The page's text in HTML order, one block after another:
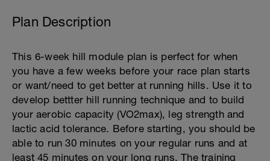
Plan Description
This 6-week hill module plan is perfect for when
you have a few weeks before your race plan starts
or want/need to get better at running hills. Use it to
develop bettter hill running technique and to build
your aerobic capacity (VO2max), leg strength and
lactic acid tolerance. Before starting, you should be
able to run 30 minutes on your regular runs and at
least 45 minutes on your long runs. The training